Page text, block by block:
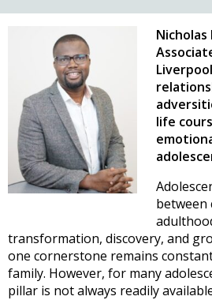
Nicholas
life
between
transformation, discovery, and
one cornerstone remains
family. However, for many
pillar is not always readily